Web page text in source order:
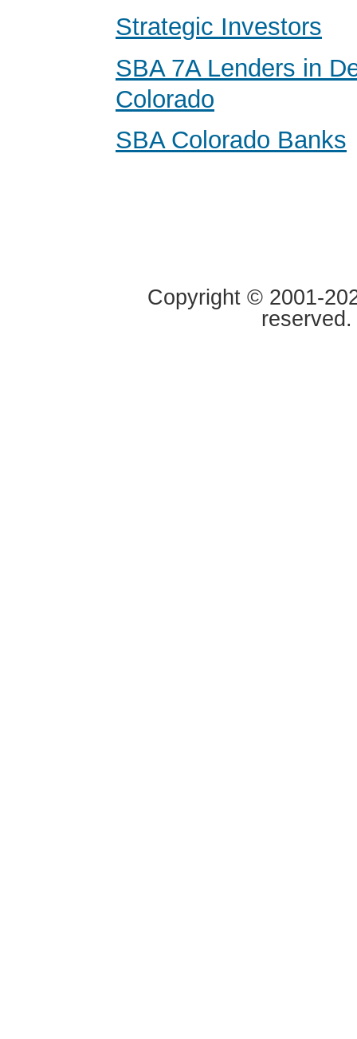
Strategic Investors
SBA 7A Lenders in
Colorado
SBA Colorado Banks
Copyright © 2001-
reserved.